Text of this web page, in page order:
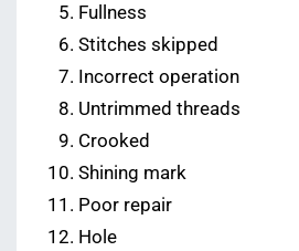
Fullness
Stitches skipped
Incorrect operation
Untrimmed threads
Crooked
Shining mark
Poor repair
Hole